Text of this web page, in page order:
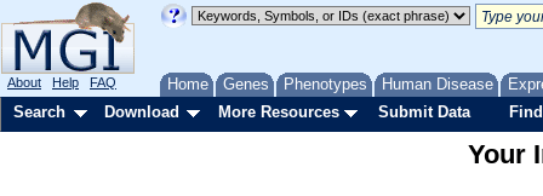
Home Genes Phenotypes Human Disease
About Help FAQ
Search Download More Resources Submit Data
Your